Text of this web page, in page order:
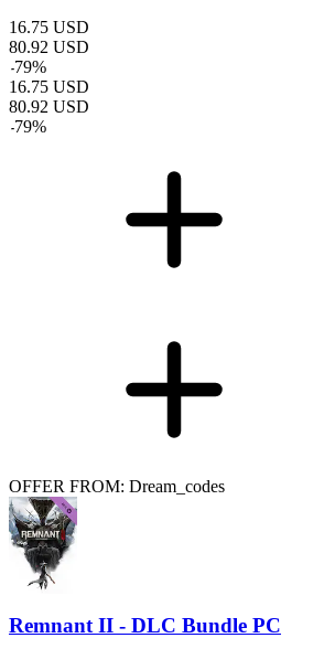
16.75 USD
80.92 USD
-79%
16.75 USD
80.92 USD
-79%
OFFER FROM: Dream_codes
Remnant II - DLC Bundle PC